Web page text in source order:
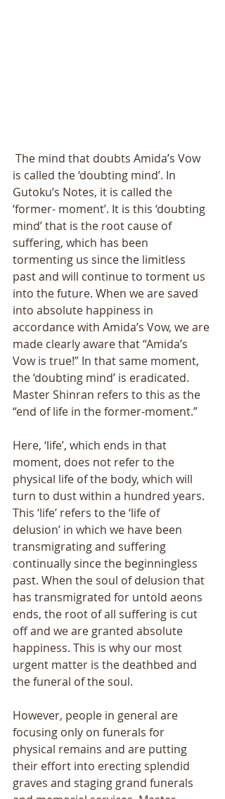
is called the ‘doubting mind’. In
Gutoku’s Notes, it is called the
‘former- moment’. It is this ‘doubting
mind’ that is the root cause of
suffering, which has been
tormenting us since the limitless
past and will continue to torment us
into the future. When we are saved
into absolute happiness in
accordance with Amida’s Vow, we are
made clearly aware that “Amida’s
Vow is true!” In that same moment,
the ‘doubting mind’ is eradicated.
Master Shinran refers to this as the
“end of life in the former-moment.”
Here, ‘life’, which ends in that
moment, does not refer to the
physical life of the body, which will
turn to dust within a hundred years.
This ‘life’ refers to the ‘life of
delusion’ in which we have been
transmigrating and suffering
continually since the beginningless
past. When the soul of delusion that
has transmigrated for untold aeons
ends, the root of all suffering is cut
off and we are granted absolute
happiness. This is why our most
urgent matter is the deathbed and
the funeral of the soul.
However, people in general are
focusing only on funerals for
physical remains and are putting
their effort into erecting splendid
graves and staging grand funerals